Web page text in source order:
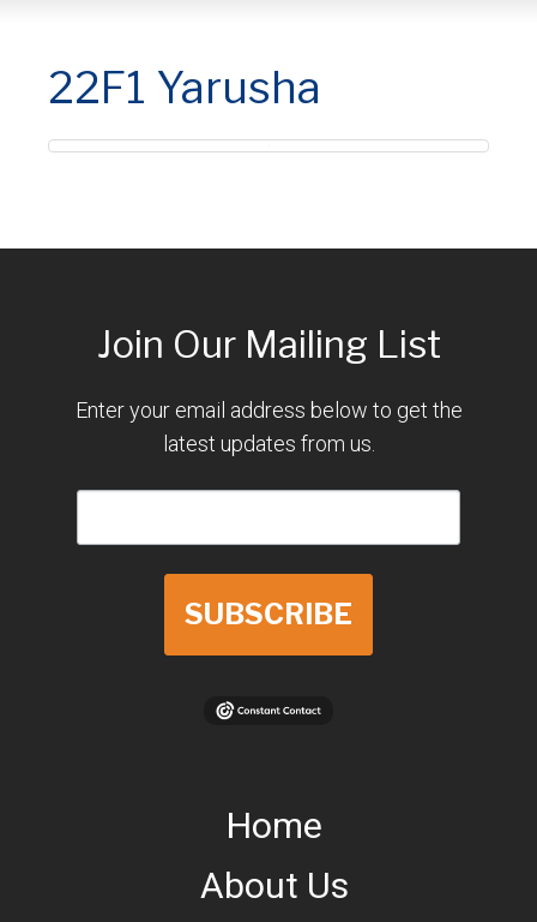
22F1 Yarusha
Join Our Mailing List
Enter your email address below to get the
latest updates from us.
SUBSCRIBE
Home
About Us